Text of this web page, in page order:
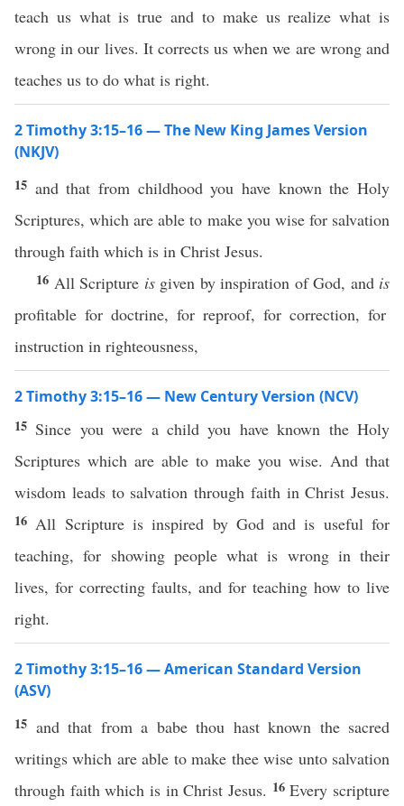
teach us what is true and to make us realize what is
wrong in our lives. It corrects us when we are wrong and
teaches us to do what is right.
2 Timothy 3:15–16 — The New King James Version
(NKJV)
15 and that from childhood you have known the Holy
Scriptures, which are able to make you wise for salvation
through faith which is in Christ Jesus.
16 All Scripture isgiven by inspiration of God, and is
profitable for doctrine, for reproof, for correction, for
instruction in righteousness,
2 Timothy 3:15–16 — New Century Version (NCV)
15 Since you were a child you have known the Holy
Scriptures which are able to make you wise. And that
wisdom leads to salvation through faith in Christ Jesus.
16 All Scripture is inspired by God and is useful for
teaching, for showing people what is wrong in their
lives, for correcting faults, and for teaching how to live
right.
2 Timothy 3:15–16 — American Standard Version
(ASV)
15 and that from a babe thou hast known the sacred
writings which are able to make thee wise unto salvation
through faith which is in Christ Jesus. 16Every scripture